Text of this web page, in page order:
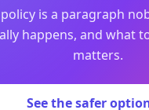
is a paragraph
happens, and what
matters.
See the safer